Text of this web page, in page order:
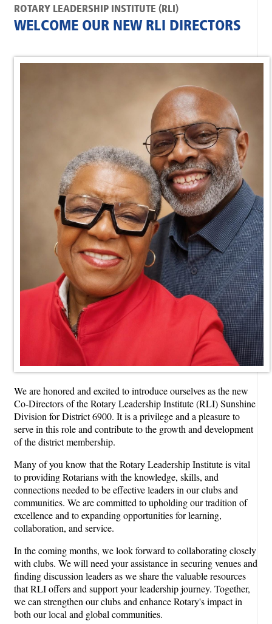
ROTARY LEADERSHIP INSTITUTE (RLI)
WELCOME OUR NEW RLI DIRECTORS
We are honored and excited to introduce ourselves as the new
Co-Directors of the Rotary Leadership Institute (RLI) Sunshine
Division for District 6900. It is a privilege and a pleasure to
serve in this role and contribute to the growth and development
of the district membership.
Many of you know that the Rotary Leadership Institute is vital
to providing Rotarians with the knowledge, skills, and
connections needed to be effective leaders in our clubs and
communities. We are committed to upholding our tradition of
excellence and to expanding opportunities for learning,
collaboration, and service.
In the coming months, we look forward to collaborating closely
with clubs. We will need your assistance in securing venues and
finding discussion leaders as we share the valuable resources
that RLI offers and support your leadership journey. Together,
we can strengthen our clubs and enhance Rotary's impact in
both our local and global communities.